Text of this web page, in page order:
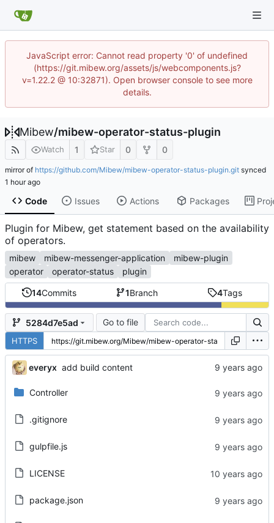
JavaScript error: Cannot read property '0' of undefined
(https://git.mibew.org/assets/js/webcomponents.js?
v=1.22.2 @ 10:32871). Open browser console to see more
details.
Mibew/mibew-operator-status-plugin
Watch 1 Star 0 0
mirror of https://github.com/Mibew/mibew-operator-status-plugin.git synced
Code Issues Actions Packages
Plugin for Mibew, get statement based on the availability
of operators.
mibew mibew-messenger-application
mibew-plugin
operator
operator-status plugin
14Commits 1Branch 4Tags
5284d7e5ad Go to file
HTTPS
everyx add build content
Controller
.gitignore
gulpfile.js
LICENSE
package.json